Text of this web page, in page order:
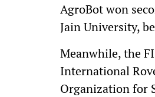
AgroBot won
Jain University,
Meanwhile, the
International
Organization for